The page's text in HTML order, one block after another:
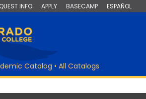
INFO APPLY BASECAMP ESPAÑOL
Catalog • All Catalogs